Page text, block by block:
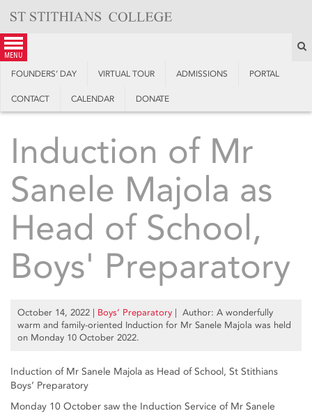
content
menu
FOUNDERS’ DAY VIRTUAL TOUR ADMISSIONS PORTAL
CONTACT CALENDAR DONATE
Induction of Mr
Sanele Majola as
Head of School,
Boys' Preparatory
October 14, 2022 | Boys’ Preparatory | Author: A wonderfully
warm and family-oriented Induction for Mr Sanele Majola was held
on Monday 10 October 2022.
Induction of Mr Sanele Majola as Head of School, St Stithians
Boys’ Preparatory
Monday 10 October saw the Induction Service of Mr Sanele